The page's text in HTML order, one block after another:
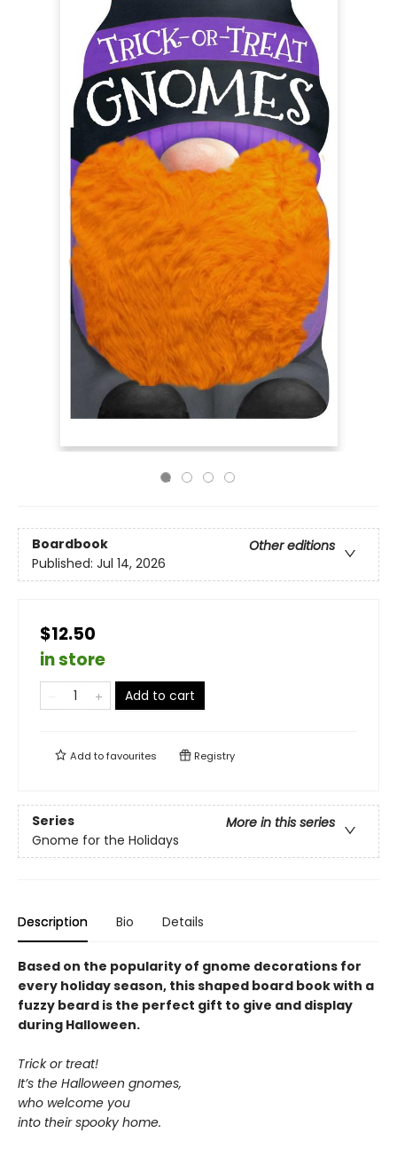
Boardbook
Other editions
Published: Jul 14, 2026
$12.50
in store
Add to cart
Add tofavourites Registry
Series
More in this series
Gnome for the Holidays
Description Bio Details
Based on the popularity of gnome decorations for
every holiday season, this shaped board book with a
fuzzy beard is the perfect gift to give and display
during Halloween.
Trick or treat!
It’s the Halloween gnomes,
who welcome you
into their spooky home.